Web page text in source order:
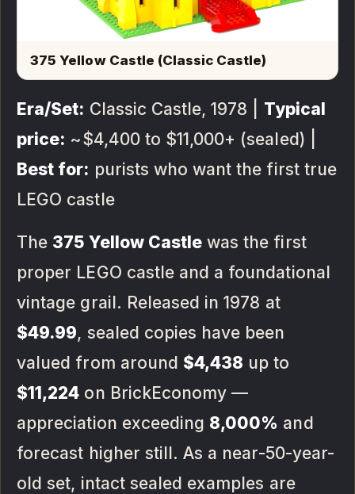
375 Yellow Castle (Classic Castle)
Era/Set: Classic Castle, 1978 | Typical
price: ~$4,400 to $11,000+ (sealed) |
Best for: purists who want the first true
LEGO castle
The 375 Yellow Castle was the first
proper LEGO castle and a foundational
vintage grail. Released in 1978 at
$49.99, sealed copies have been
valued from around $4,438 up to
$11,224 on BrickEconomy —
appreciation exceeding 8,000% and
forecast higher still. As a near-50-year-
old set, intact sealed examples are